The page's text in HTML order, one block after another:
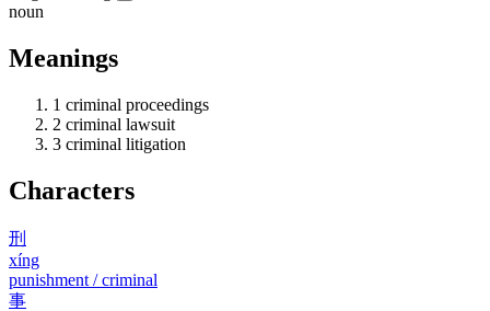
noun
Meanings
1 criminal proceedings
2 criminal lawsuit
3 criminal litigation
Characters
刑
xíng
punishment / criminal
事